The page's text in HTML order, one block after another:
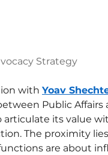
Strategy
with Yoav
Public Affairs
its value
The proximity
are about